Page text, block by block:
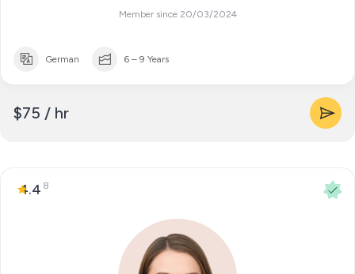
Member since 20/03/2024
German 6 – 9 Years
$75 / hr
4.4 8